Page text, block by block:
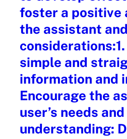
foster a positive
the assistant
simple and
information and
Encourage the
user’s needs
understanding: